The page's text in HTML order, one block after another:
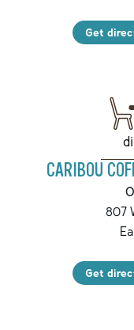
Get
CARIBOU
807
Get